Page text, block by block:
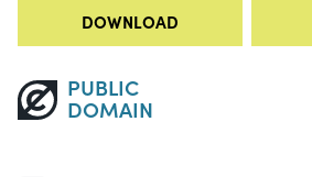
DOWNLOAD
PUBLIC
DOMAIN